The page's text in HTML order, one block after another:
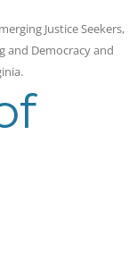
Justice Seekers,
and Democracyand
.